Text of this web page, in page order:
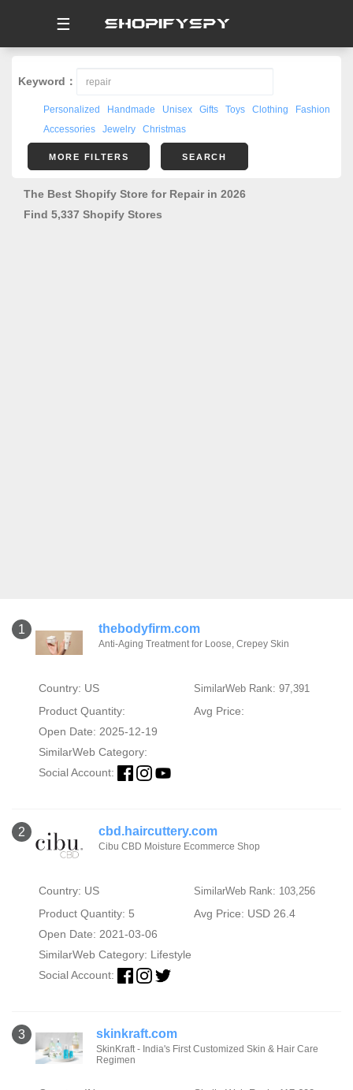
☰
Keyword：
Personalized Handmade Unisex Gifts Toys Clothing
Fashion
Accessories
Jewelry Christmas
MORE FILTERS SEARCH
The Best Shopify Store for Repair in 2026
Find 5,337 Shopify Stores
1 thebodyfirm.com
Anti-Aging Treatment for Loose, Crepey Skin
Country: US SimilarWeb Rank: 97,391
Product Quantity:
Avg Price:
Open Date: 2025-12-19
SimilarWeb Category:
Social Account:
2 cbd.haircuttery.com
Cibu CBD Moisture Ecommerce Shop
Country: US SimilarWeb Rank: 103,256
Product Quantity: 5
Avg Price: USD 26.4
Open Date: 2021-03-06
SimilarWeb Category: Lifestyle
Social Account:
3 skinkraft.com
SkinKraft - India's First Customized Skin & Hair Care
Regimen